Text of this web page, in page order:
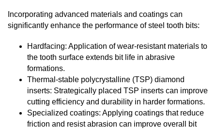
Incorporating advanced materials and coatings can
significantly enhance the performance of steel tooth bits:
Hardfacing: Application of wear-resistant materials to
the tooth surface extends bit life in abrasive
formations.
Thermal-stable polycrystalline (TSP) diamond
inserts: Strategically placed TSP inserts can improve
cutting efficiency and durability in harder formations.
Specialized coatings: Applying coatings that reduce
friction and resist abrasion can improve overall bit